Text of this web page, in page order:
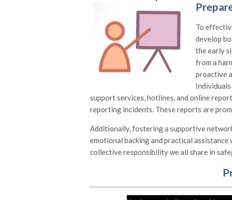
To
develop
the early
from a
proactive
support services, hotlines, and online
reporting incidents. These reports are
Additionally, fostering a supportive
emotional backing and practical
collective responsibility we all share in